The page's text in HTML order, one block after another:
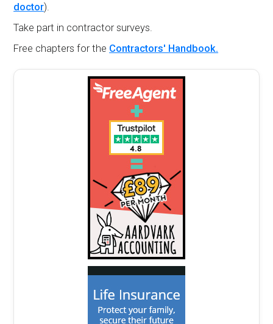
doctor).
Take part in contractor surveys.
Free chapters for the Contractors' Handbook.